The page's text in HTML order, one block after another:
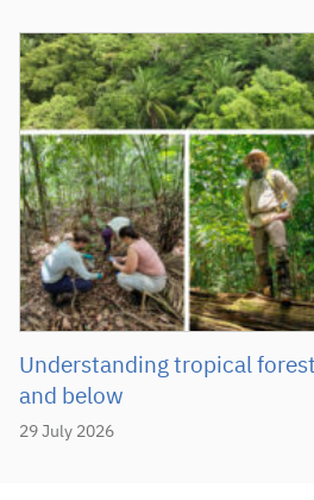
29 July 2026
Understanding tropical
and below